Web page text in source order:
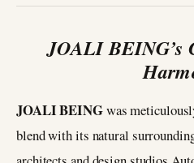
JOALI BEING’s
JOALI BEINGwas
blend with its natural